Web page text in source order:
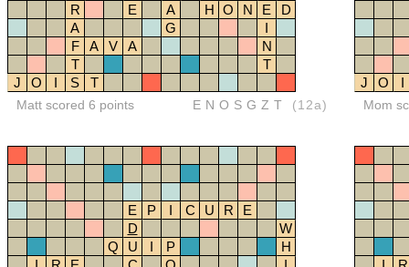
R
E A H O N E
D
A
G
I
F
A V A
N
T
T
J
O I S T
Matt scored 6 points ENOSGZT (12a)
J O I
Mom
E P I C U R
E
D
W
Q
U I P
H